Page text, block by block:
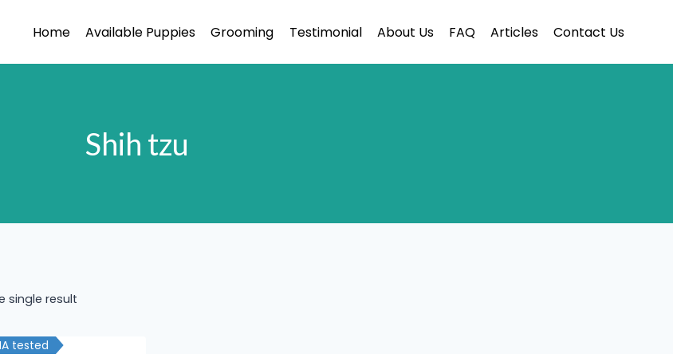
Home Available Puppies Grooming Testimonial About Us FAQ Articles Contact Us
Shih tzu
single result
tested